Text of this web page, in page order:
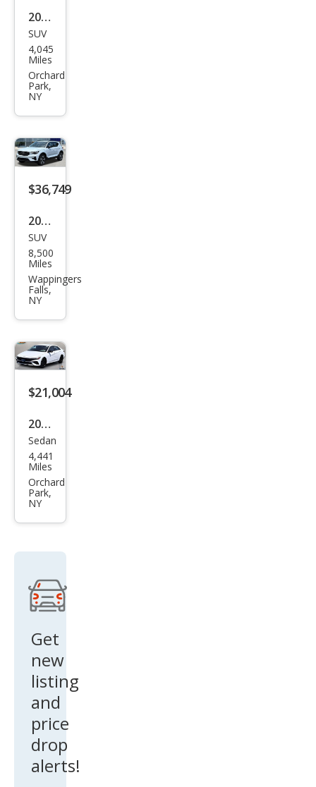
2026
Hyu
ndai
Tuc
son
SE
SUV
4,045
Miles
Orchard
Park,
NY
$36,749
2026
Volv
o
XC4
0 B5
Plus
SUV
8,500
Miles
Wappingers
Falls,
NY
$21,004
2026
Hyu
ndai
Elan
tra
SEL
Sedan
4,441
Miles
Orchard
Park,
NY
Get
new
listing
and
price
drop
alerts!